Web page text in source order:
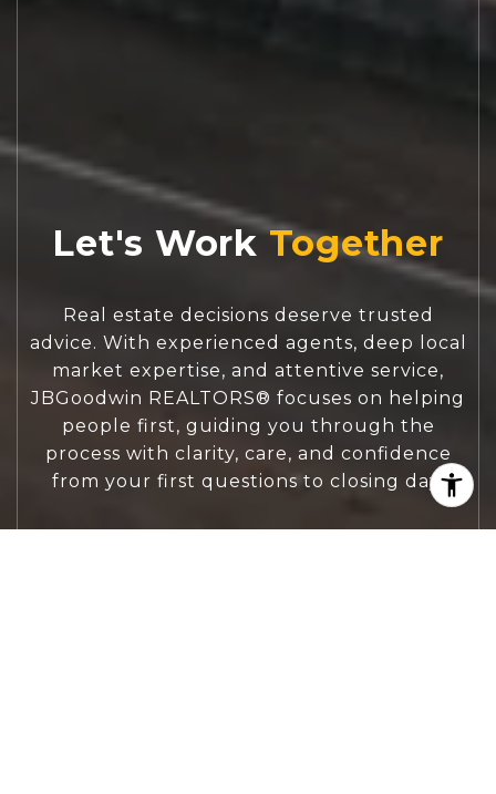
Let's Work
Real estate decisions deserve trusted
advice. With experienced agents, deep local
market expertise, and attentive service,
JBGoodwin REALTORS® focuses on helping
people first, guiding you through the
process with clarity, care, and confidence
from your first questions to closing day.